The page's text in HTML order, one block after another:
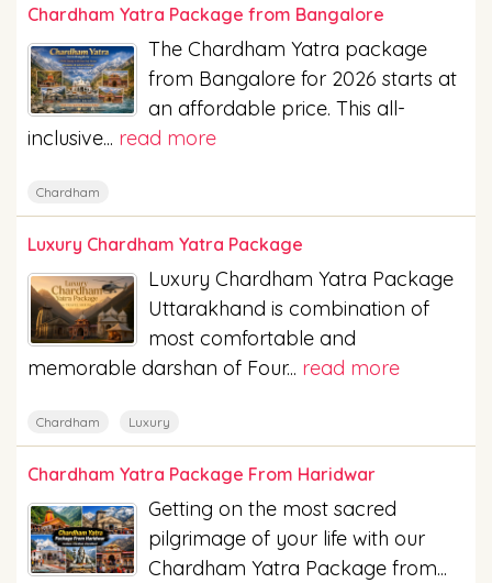
Chardham Yatra Package from Bangalore
The Chardham Yatra package
from Bangalore for 2026 starts at
an affordable price. This all-
inclusive... read more
Chardham
Luxury Chardham Yatra Package
Luxury Chardham Yatra Package
Uttarakhand is combination of
most comfortable and
memorable darshan of Four... read more
Chardham Luxury
Chardham Yatra Package From Haridwar
Getting on the most sacred
pilgrimage of your life with our
Chardham Yatra Package from...